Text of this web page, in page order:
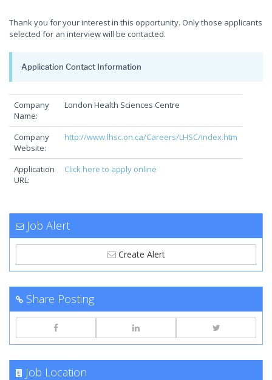
Thank you for your interest in this opportunity. Only those applicants
selected for an interview will be contacted.
Application Contact Information
Company
Name:
London Health Sciences Centre
Company
Website:
http://www.lhsc.on.ca/Careers/LHSC/index.htm
Application
URL:
Click here to apply online
Job Alert
Create Alert
Share Posting
Job Location